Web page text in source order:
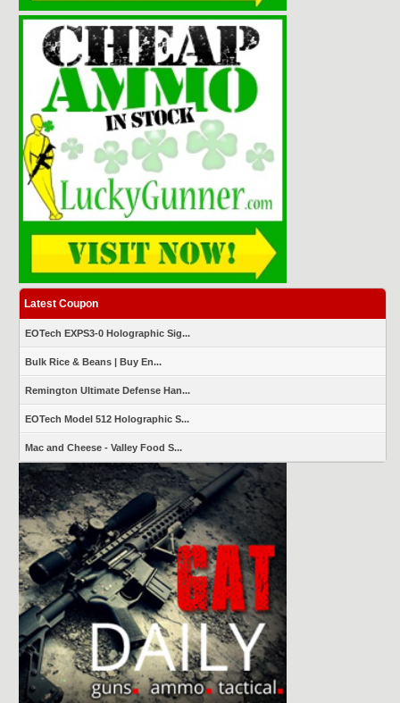
Latest Coupon
EOTech EXPS3-0 Holographic Sig...
Bulk Rice & Beans | Buy En...
Remington Ultimate Defense Han...
EOTech Model 512 Holographic S...
Mac and Cheese - Valley Food S...